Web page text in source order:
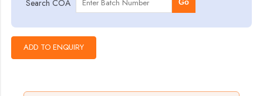
Search COA Go